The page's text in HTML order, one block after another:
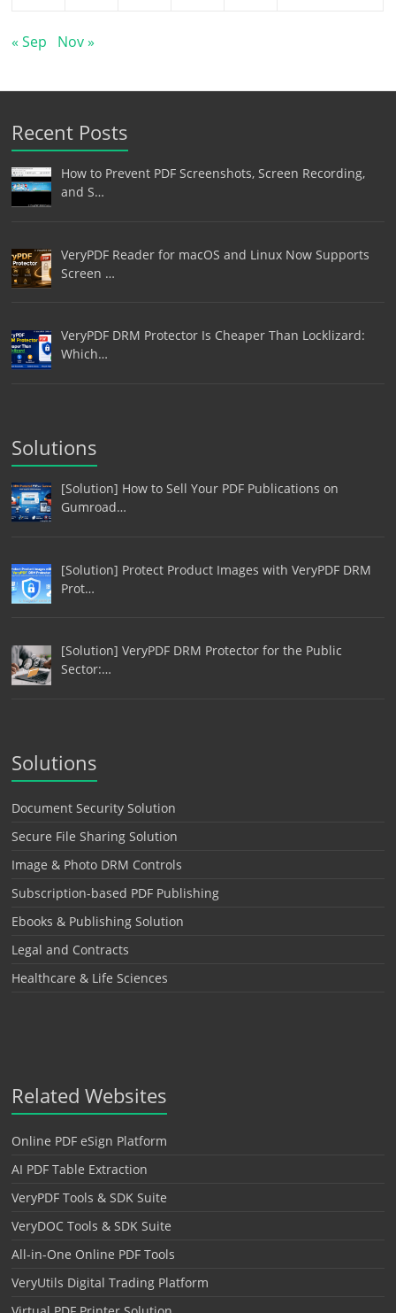
« Sep Nov »
Recent Posts
How to Prevent PDF Screenshots, Screen Recording,
and S…
VeryPDF Reader for macOS and Linux Now Supports
Screen …
VeryPDF DRM Protector Is Cheaper Than Locklizard:
Which…
Solutions
[Solution] How to Sell Your PDF Publications on
Gumroad…
[Solution] Protect Product Images with VeryPDF DRM
Prot…
[Solution] VeryPDF DRM Protector for the Public
Sector:…
Solutions
Document Security Solution
Secure File Sharing Solution
Image & Photo DRM Controls
Subscription-based PDF Publishing
Ebooks & Publishing Solution
Legal and Contracts
Healthcare & Life Sciences
Related Websites
Online PDF eSign Platform
AI PDF Table Extraction
VeryPDF Tools & SDK Suite
VeryDOC Tools & SDK Suite
All-in-One Online PDF Tools
VeryUtils Digital Trading Platform